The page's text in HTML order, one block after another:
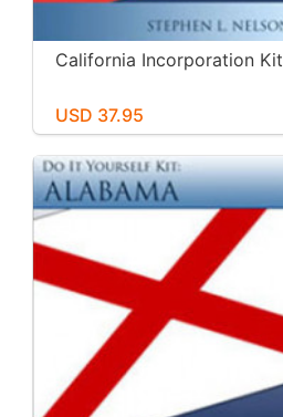
California Incorporation Kit
USD 37.95